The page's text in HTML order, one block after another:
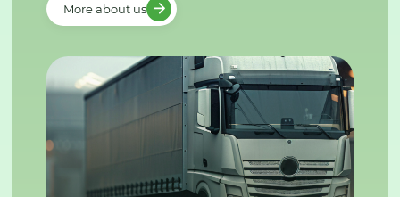
More about us